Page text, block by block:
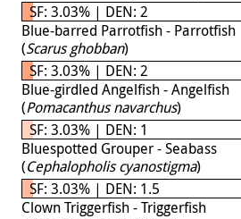
SF: 3.03% | DEN: 2
Blue-barred Parrotfish - Parrotfish
(Scarus ghobban)
SF: 3.03% | DEN: 2
Blue-girdled Angelfish - Angelfish
(Pomacanthus navarchus)
SF: 3.03% | DEN: 1
Bluespotted Grouper - Seabass
(Cephalopholis cyanostigma)
SF: 3.03% | DEN: 1.5
Clown Triggerfish - Triggerfish